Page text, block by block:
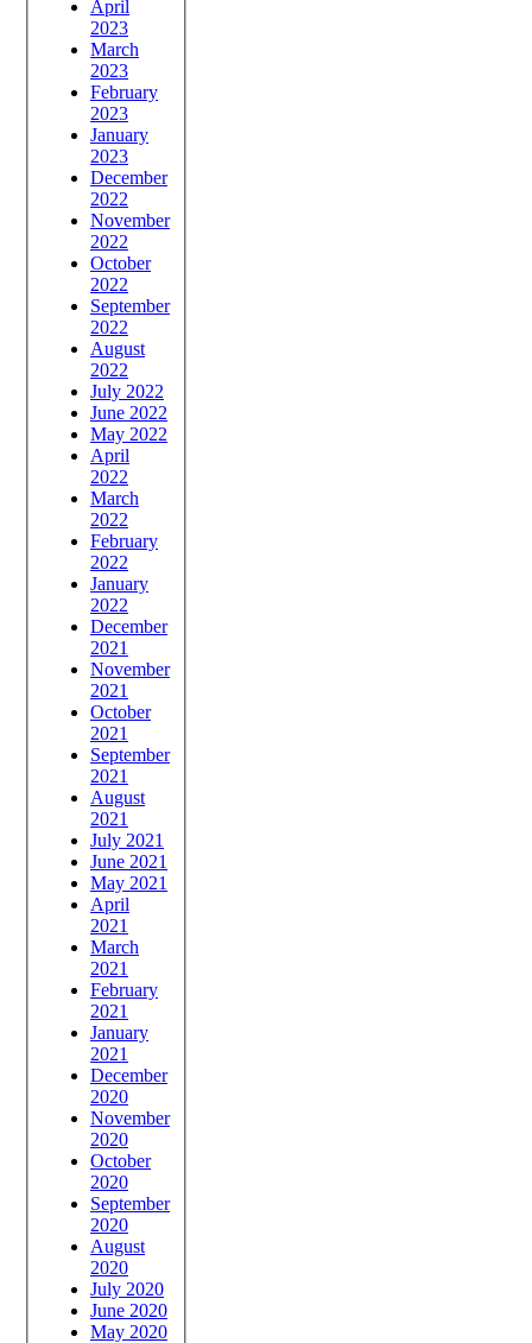
April
2023
March
2023
February
2023
January
2023
December
2022
November
2022
October
2022
September
2022
August
2022
July 2022
June 2022
May 2022
April
2022
March
2022
February
2022
January
2022
December
2021
November
2021
October
2021
September
2021
August
2021
July 2021
June 2021
May 2021
April
2021
March
2021
February
2021
January
2021
December
2020
November
2020
October
2020
September
2020
August
2020
July 2020
June 2020
May 2020